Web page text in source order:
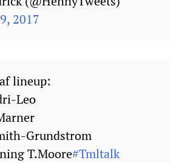
2017
lineup:
Leo
Grundstrom
T.Moore#Tmltalk